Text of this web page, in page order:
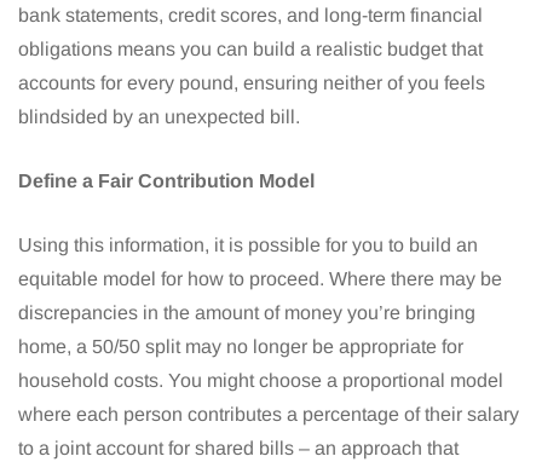
bank statements, credit scores, and long-term financial
obligations means you can build a realistic budget that
accounts for every pound, ensuring neither of you feels
blindsided by an unexpected bill.
Define a Fair Contribution Model
Using this information, it is possible for you to build an
equitable model for how to proceed. Where there may be
discrepancies in the amount of money you’re bringing
home, a 50/50 split may no longer be appropriate for
household costs. You might choose a proportional model
where each person contributes a percentage of their salary
to a joint account for shared bills – an approach that